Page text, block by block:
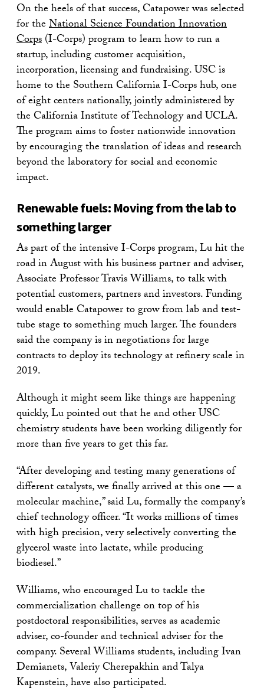
On the heels of that success, Catapower was selected
for theNational Science Foundation Innovation
Corps(I-Corps) program to learn how to run a
startup, including customer acquisition,
incorporation, licensing and fundraising. USC is
home to the Southern California I-Corps hub, one
of eight centers nationally, jointly administered by
the California Institute of Technology and UCLA.
The program aims to foster nationwide innovation
by encouraging the translation of ideas and research
beyond the laboratory for social and economic
impact.
Renewable fuels: Moving from the lab to
something larger
As part of the intensive I-Corps program, Lu hit the
road in August with his business partner and adviser,
Associate Professor Travis Williams, to talk with
potential customers, partners and investors. Funding
would enable Catapower to grow from lab and test-
tube stage to something much larger. The founders
said the company is in negotiations for large
contracts to deploy its technology at refinery scale in
2019.
Although it might seem like things are happening
quickly, Lu pointed out that he and other USC
chemistry students have been working diligently for
more than five years to get this far.
“After developing and testing many generations of
different catalysts, we finally arrived at this one — a
molecular machine,” said Lu, formally the company’s
chief technology officer. “It works millions of times
with high precision, very selectively converting the
glycerol waste into lactate, while producing
biodiesel.”
Williams, who encouraged Lu to tackle the
commercialization challenge on top of his
postdoctoral responsibilities, serves as academic
adviser, co-founder and technical adviser for the
company. Several Williams students, including Ivan
Demianets, Valeriy Cherepakhin and Talya
Kapenstein, have also participated.